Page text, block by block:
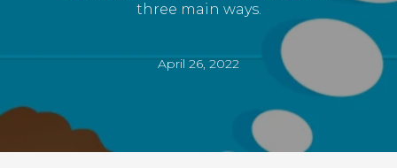
three main ways.
April 26, 2022